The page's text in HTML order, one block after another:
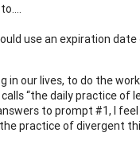
to….
use an expiration
in our lives, to do the
“the daily practice of
to prompt #1, I
practice of divergent